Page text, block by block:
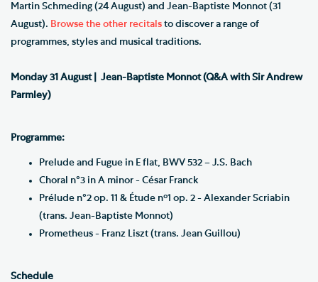
Martin Schmeding (24 August) and Jean-Baptiste Monnot (31
August). Browse the other recitals to discover a range of
programmes, styles and musical traditions.
Monday 31 August |
Jean-Baptiste Monnot (Q&A with Sir Andrew
Parmley)
Programme:
Prelude and Fugue in E flat, BWV 532 – J.S. Bach
Choral n°3 in A minor - César Franck
Prélude n°2 op. 11 & Étude nº1 op. 2 - Alexander Scriabin
(trans. Jean-Baptiste Monnot)
Prometheus - Franz Liszt (trans. Jean Guillou)
Schedule